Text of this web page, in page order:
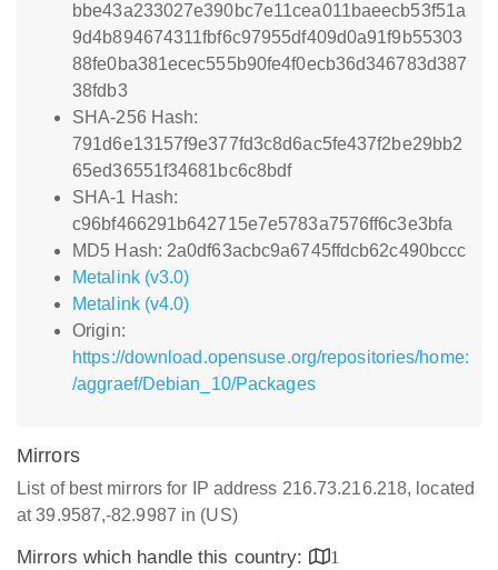
bbe43a233027e390bc7e11cea011baeecb53f51a
9d4b894674311fbf6c97955df409d0a91f9b55303
88fe0ba381ecec555b90fe4f0ecb36d346783d387
38fdb3
SHA-256 Hash:
791d6e13157f9e377fd3c8d6ac5fe437f2be29bb2
65ed36551f34681bc6c8bdf
SHA-1 Hash:
c96bf466291b642715e7e5783a7576ff6c3e3bfa
MD5 Hash: 2a0df63acbc9a6745ffdcb62c490bccc
Metalink (v3.0)
Metalink (v4.0)
Origin:
https://download.opensuse.org/repositories/home:
/aggraef/Debian_10/Packages
Mirrors
List of best mirrors for IP address 216.73.216.218, located
at 39.9587,-82.9987 in (US)
Mirrors which handle this country: 1